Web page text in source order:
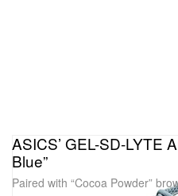
ASICS’ GEL-SD-LYTE
Blue”
Paired with “Cocoa Powder”